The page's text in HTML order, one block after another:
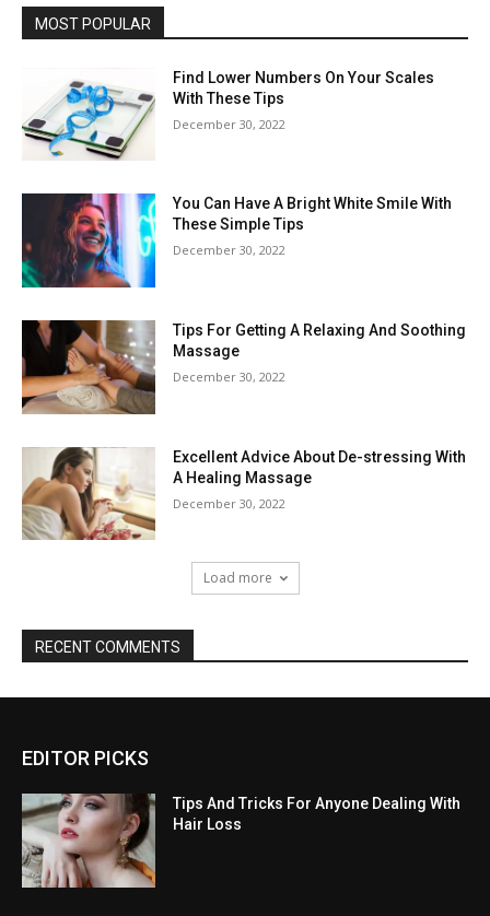
MOST POPULAR
Find Lower Numbers On Your Scales
With These Tips
December 30, 2022
You Can Have A Bright White Smile With
These Simple Tips
December 30, 2022
Tips For Getting A Relaxing And Soothing
Massage
December 30, 2022
Excellent Advice About De-stressing With
A Healing Massage
December 30, 2022
Load more
RECENT COMMENTS
EDITOR PICKS
Tips And Tricks For Anyone Dealing With
Hair Loss